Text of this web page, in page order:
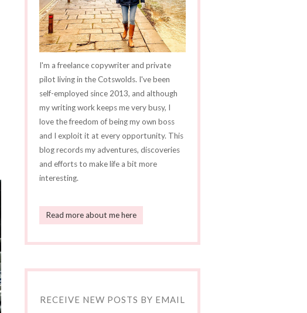
I'm a freelance copywriter and private
pilot living in the Cotswolds. I've been
self-employed since 2013, and although
my writing work keeps me very busy, I
love the freedom of being my own boss
and I exploit it at every opportunity. This
blog records my adventures, discoveries
and efforts to make life a bit more
interesting.
Read more about me here
RECEIVE NEW POSTS BY EMAIL